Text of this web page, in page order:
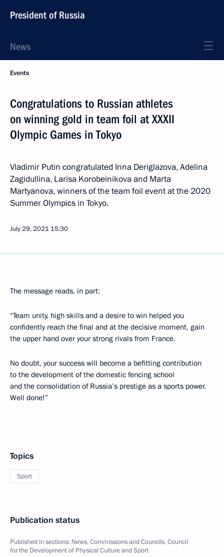
President of Russia
News
Events
Congratulations to Russian athletes
on winning gold in team foil at XXXII
Olympic Games in Tokyo
Vladimir Putin congratulated Inna Deriglazova, Adelina
Zagidullina, Larisa Korobeinikova and Marta
Martyanova, winners of the team foil event at the 2020
Summer Olympics in Tokyo.
July 29, 2021 15:30
The message reads, in part:
“Team unity, high skills and a desire to win helped you
confidently reach the final and at the decisive moment, gain
the upper hand over your strong rivals from France.
No doubt, your success will become a befitting contribution
to the development of the domestic fencing school
and the consolidation of Russia’s prestige as a sports power.
Well done!”
Topics
Sport
Publication status
Published in sections: News,Commissions and Councils,Council
for the Development of Physical Culture and Sport